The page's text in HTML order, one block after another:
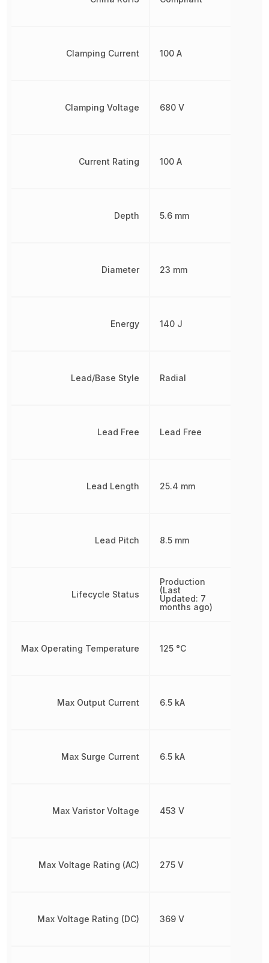
Clamping Current
Clamping Voltage
Current Rating
Depth
Diameter
Energy
Lead/Base Style
Lead Free
Lead Length
Lead Pitch
Lifecycle Status
Max Operating Temperature
Max Output Current
Max Surge Current
Max Varistor Voltage
Max Voltage Rating (AC)
Max Voltage Rating (DC)
100 A
680 V
100 A
5.6 mm
23 mm
140 J
Radial
Lead Free
25.4 mm
8.5 mm
Production
(Last
Updated: 7
months ago)
125 °C
6.5 kA
6.5 kA
453 V
275 V
369 V